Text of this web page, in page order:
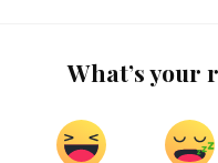
What’s your